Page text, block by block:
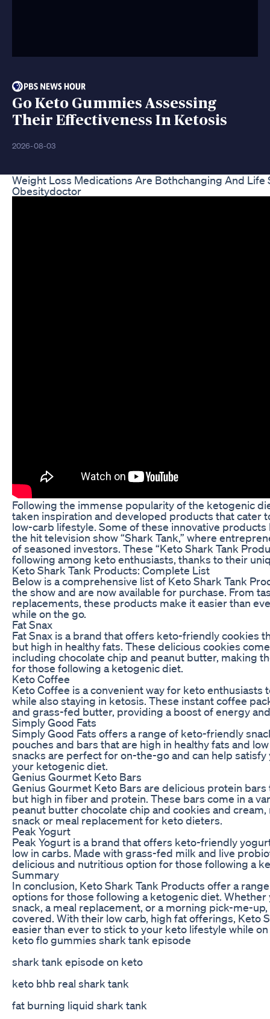
Go Keto Gummies Assessing
Their Effectiveness In Ketosis
2026-08-03
Weight Loss Medications Are Bothchanging And
Obesitydoctor
Following the immense popularity of the ketogenic
taken inspiration and developed products that cater
low-carb lifestyle. Some of these innovative products
the hit television show “Shark Tank,” where
of seasoned investors. These “Keto Shark Tank
following among keto enthusiasts, thanks to their
Keto Shark Tank Products: Complete List
Below is a comprehensive list of Keto Shark Tank
the show and are now available for purchase. From
replacements, these products make it easier than
while on the go.
Fat Snax
Fat Snax is a brand that offers keto-friendly cookies
but high in healthy fats. These delicious cookies
including chocolate chip and peanut butter, making
for those following a ketogenic diet.
Keto Coffee
Keto Coffee is a convenient way for keto
while also staying in ketosis. These instant coffee
and grass-fed butter, providing a boost of energy
Simply Good Fats
Simply Good Fats offers a range of keto-friendly
pouches and bars that are high in healthy fats and
snacks are perfect for on-the-go and can help
your ketogenic diet.
Genius Gourmet Keto Bars
Genius Gourmet Keto Bars are delicious protein
but high in fiber and protein. These bars come in a
peanut butter chocolate chip and cookies and
snack or meal replacement for keto dieters.
Peak Yogurt
Peak Yogurt is a brand that offers keto-friendly
low in carbs. Made with grass-fed milk and live
delicious and nutritious option for those following a
Summary
In conclusion, Keto Shark Tank Products offer a
options for those following a ketogenic diet. Whether
snack, a meal replacement, or a morning pick-me-
covered. With their low carb, high fat offerings, Keto
easier than ever to stick to your keto lifestyle while
keto flo gummies shark tank episode
shark tank episode on keto
keto bhb real shark tank
fat burning liquid shark tank